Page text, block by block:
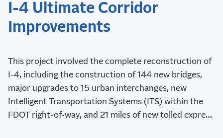
I-4 Ultimate Corridor
Improvements
This project involved the complete reconstruction of
I-4, including the construction of 144 new bridges,
major upgrades to 15 urban interchanges, new
Intelligent Transportation Systems (ITS) within the
FDOT right-of-way, and 21 miles of new tolled express